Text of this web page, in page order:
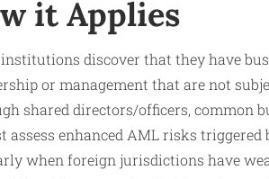
it Applies
discover that they have
or management that are not
shared directors/officers, common
assess enhanced AML risks
when foreign jurisdictions have